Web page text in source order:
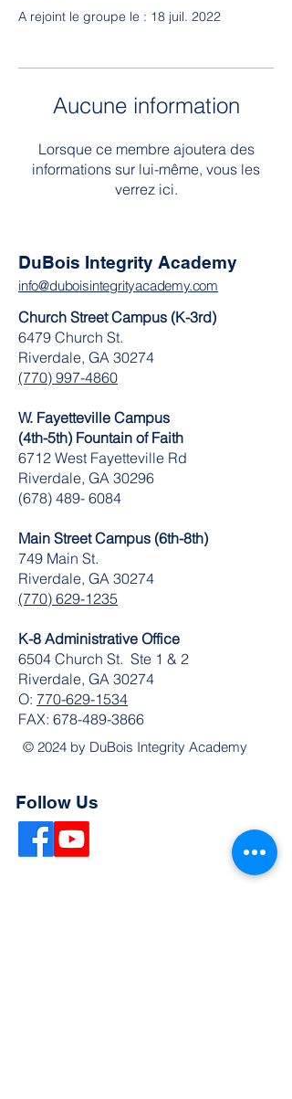
A rejoint le groupe le : 18 juil. 2022
Aucune information
Lorsque ce membre ajoutera des
informations sur lui-même, vous les
verrez ici.
DuBois Integrity Academy
info@duboisintegrityacademy.com
Church Street Campus (K-3rd)
6479 Church St.
Riverdale, GA 30274
(770) 997-4860
W. Fayetteville Campus
(4th-5th) Fountain of Faith
​6712 West Fayetteville Rd
Riverdale, GA 30296
(678) 489- 6084
Main Street Campus (6th-8th)
749 Main St.
Riverdale, GA 30274
(770) 629-1235
K-8 Administrative Office
6504 Church St. Ste 1 & 2
Riverdale, GA 30274
O: 770-629-1534
FAX: 678-489-3866
© 2024 by DuBois Integrity Academy
Follow Us